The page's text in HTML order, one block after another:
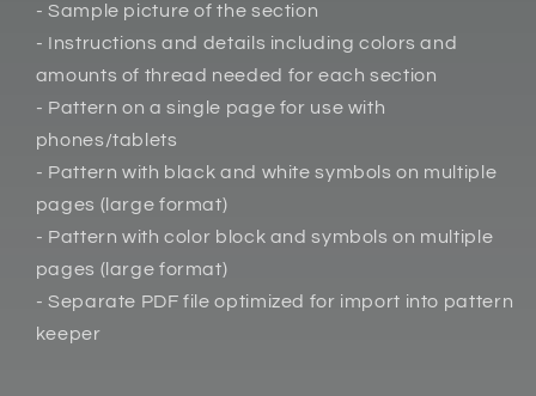
- Sample picture of the section
- Instructions and details including colors and
amounts of thread needed for each section
- Pattern on a single page for use with
phones/tablets
- Pattern with black and white symbols on multiple
pages (large format)
- Pattern with color block and symbols on multiple
pages (large format)
- Separate PDF file optimized for import into pattern
keeper